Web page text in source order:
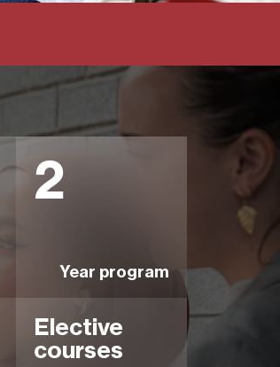
2
Year program
Elective
courses